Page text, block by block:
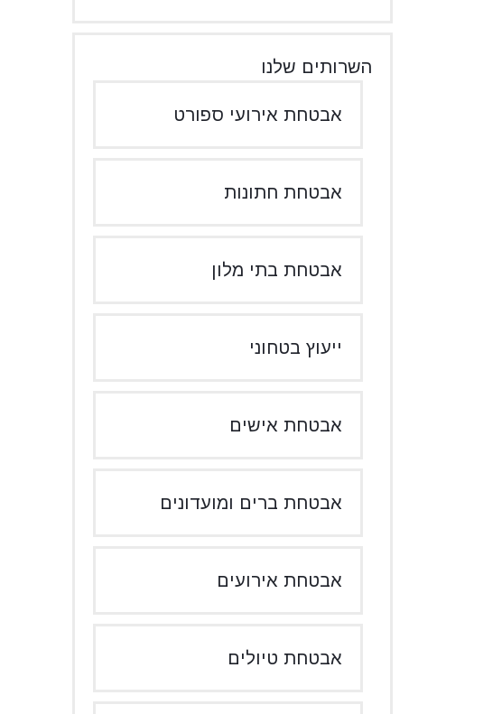
השרותים שלנו
אבטחת אירועי ספורט
אבטחת חתונות
אבטחת בתי מלון
ייעוץ בטחוני
אבטחת אישים
אבטחת ברים ומועדונים
אבטחת אירועים
אבטחת טיולים